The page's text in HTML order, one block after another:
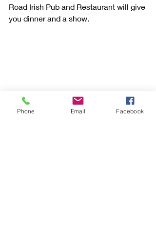
Road Irish Pub and Restaurant will give
you dinner and a show.
Phone Email Facebook